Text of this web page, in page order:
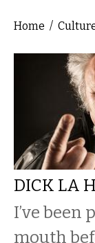
You are
Home /
DICK LA
I’ve been
mouth